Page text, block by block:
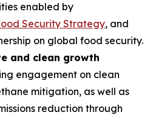
enabled by
Security Strategy, and
on global food security.
and clean growth
engagement on clean
mitigation, as well as
reduction through